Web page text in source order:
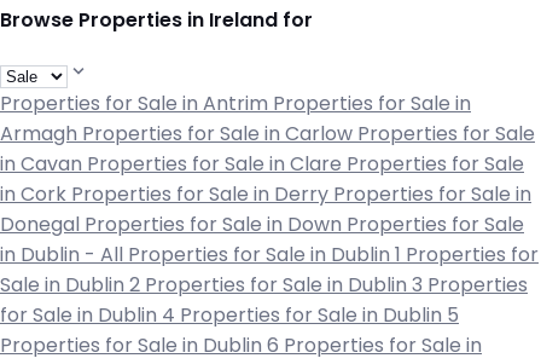
Browse Properties in Ireland for
Properties for Sale in Antrim Properties for Sale in
Armagh Properties for Sale in Carlow Properties for Sale
in Cavan Properties for Sale in Clare Properties for Sale
in Cork Properties for Sale in Derry Properties for Sale in
Donegal Properties for Sale in Down Properties for Sale
in Dublin - All Properties for Sale in Dublin 1 Properties for
Sale in Dublin 2 Properties for Sale in Dublin 3 Properties
for Sale in Dublin 4 Properties for Sale in Dublin 5
Properties for Sale in Dublin 6 Properties for Sale in